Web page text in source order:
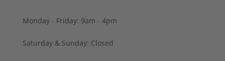
Monday - Friday: 9am - 4pm
Saturday & Sunday: Closed